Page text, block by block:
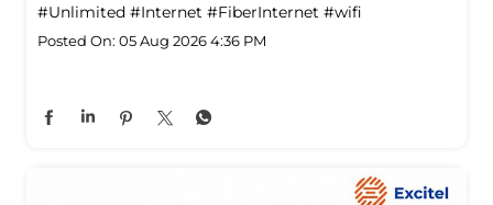
#Unlimited #Internet #FiberInternet #wifi
Posted On: 05 Aug 2026 4:36 PM